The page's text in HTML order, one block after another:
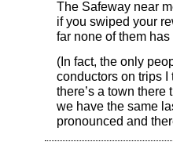
The Safeway near
if you swiped your
far none of them
(In fact, the only
conductors on trips
there’s a town
we have the same
pronounced and